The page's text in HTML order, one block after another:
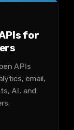
for
APIs
email,
AI, and